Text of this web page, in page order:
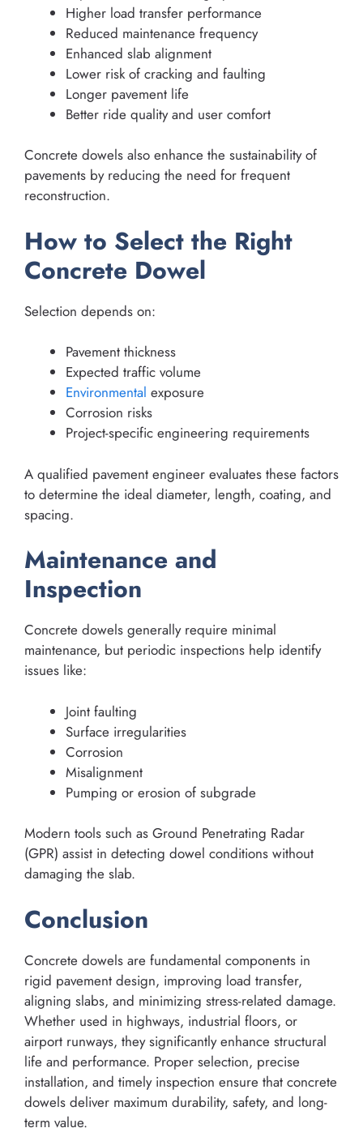
Higher load transfer performance
Reduced maintenance frequency
Enhanced slab alignment
Lower risk of cracking and faulting
Longer pavement life
Better ride quality and user comfort
Concrete dowels also enhance the sustainability of
pavements by reducing the need for frequent
reconstruction.
How to Select the Right
Concrete Dowel
Selection depends on:
Pavement thickness
Expected traffic volume
Environmental exposure
Corrosion risks
Project-specific engineering requirements
A qualified pavement engineer evaluates these factors
to determine the ideal diameter, length, coating, and
spacing.
Maintenance and
Inspection
Concrete dowels generally require minimal
maintenance, but periodic inspections help identify
issues like:
Joint faulting
Surface irregularities
Corrosion
Misalignment
Pumping or erosion of subgrade
Modern tools such as Ground Penetrating Radar
(GPR) assist in detecting dowel conditions without
damaging the slab.
Conclusion
Concrete dowels are fundamental components in
rigid pavement design, improving load transfer,
aligning slabs, and minimizing stress-related damage.
Whether used in highways, industrial floors, or
airport runways, they significantly enhance structural
life and performance. Proper selection, precise
installation, and timely inspection ensure that concrete
dowels deliver maximum durability, safety, and long-
term value.